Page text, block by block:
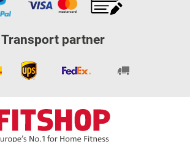
Transport partner